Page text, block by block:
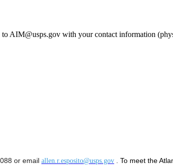
to AIM@usps.gov with your contact information
or email allen.r.esposito@usps.gov . To meet the